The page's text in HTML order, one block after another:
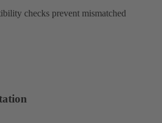
checks prevent mismatched